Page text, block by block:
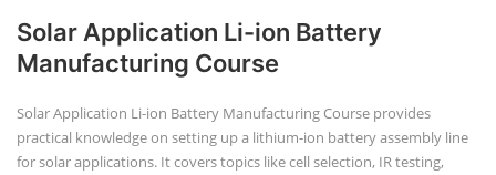
Solar Application Li-ion Battery
Manufacturing Course
Solar Application Li-ion Battery Manufacturing Course provides
practical knowledge on setting up a lithium-ion battery assembly line
for solar applications. It covers topics like cell selection, IR testing,